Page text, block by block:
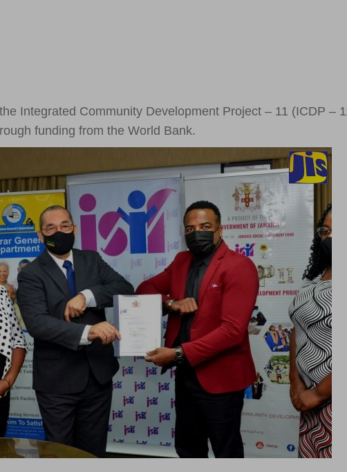
Integrated Community Development Project – 11 (ICDP –
funding from the World Bank.